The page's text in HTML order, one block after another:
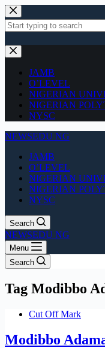
Skip
to
content
No
results
JAMB
O’LEVEL
NIGERIAN
NIGERIAN
NYSC
NEWSEDU NG
JAMB
O’LEVEL
NIGERIAN
NIGERIAN
NYSC
Search
NEWSEDU NG
Menu
Search
Tag Modibbo
Cut Off Mark
Modibbo